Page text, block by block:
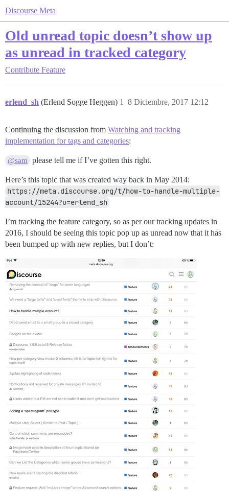
Discourse Meta
Old unread topic doesn’t show up
as unread in tracked category
Contribute Feature
erlend_sh (Erlend Sogge Heggen) 8 Diciembre, 2017 12:12
1
Continuing the discussion from Watching and tracking
implementation for tags and categories:
@sam please tell me if I’ve gotten this right.
Here’s this topic that was created way back in May 2014:
https://meta.discourse.org/t/how-to-handle-multiple-
account/15244?u=erlend_sh
I’m tracking the feature category, so as per our tracking updates in
2016, I should be seeing this topic pop up as unread now that it has
been bumped up with new replies, but I don’t: